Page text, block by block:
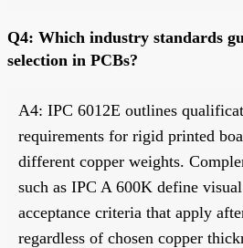
Q4: Which industry standards
selection in PCBs?
A4: IPC 6012E outlines
requirements for rigid printed
different copper weights.
such as IPC A 600K define
acceptance criteria that apply
regardless of chosen copper